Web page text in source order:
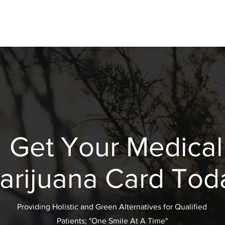
Get Your Medical
Card
Providing Holistic and Green Alternatives for Qualified
Patients; "One Smile At A Time"